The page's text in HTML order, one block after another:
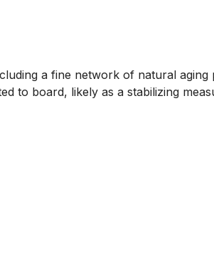
a fine network of natural
to board, likely as a stabilizing